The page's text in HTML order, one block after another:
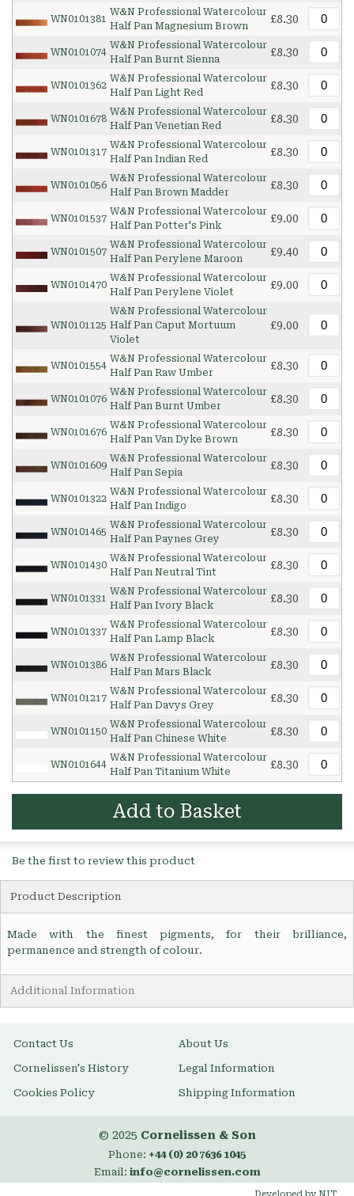
WN0101381
W&N Professional Watercolour
Half Pan Magnesium Brown
£8.30
WN0101074
W&N Professional Watercolour
Half Pan Burnt Sienna
£8.30
WN0101362
W&N Professional Watercolour
Half Pan Light Red
£8.30
WN0101678
W&N Professional Watercolour
Half Pan Venetian Red
£8.30
WN0101317
W&N Professional Watercolour
Half Pan Indian Red
£8.30
WN0101056
W&N Professional Watercolour
Half Pan Brown Madder
£8.30
WN0101537
W&N Professional Watercolour
Half Pan Potter's Pink
£9.00
WN0101507
W&N Professional Watercolour
Half Pan Perylene Maroon
£9.40
WN0101470
W&N Professional Watercolour
Half Pan Perylene Violet
£9.00
WN0101125
W&N Professional Watercolour
Half Pan Caput Mortuum
Violet
£9.00
WN0101554
W&N Professional Watercolour
Half Pan Raw Umber
£8.30
WN0101076
W&N Professional Watercolour
Half Pan Burnt Umber
£8.30
WN0101676
W&N Professional Watercolour
Half Pan Van Dyke Brown
£8.30
WN0101609
W&N Professional Watercolour
Half Pan Sepia
£8.30
WN0101322
W&N Professional Watercolour
Half Pan Indigo
£8.30
WN0101465
W&N Professional Watercolour
Half Pan Paynes Grey
£8.30
WN0101430
W&N Professional Watercolour
Half Pan Neutral Tint
£8.30
WN0101331
W&N Professional Watercolour
Half Pan Ivory Black
£8.30
WN0101337
W&N Professional Watercolour
Half Pan Lamp Black
£8.30
WN0101386
W&N Professional Watercolour
Half Pan Mars Black
£8.30
WN0101217
W&N Professional Watercolour
Half Pan Davys Grey
£8.30
WN0101150
W&N Professional Watercolour
Half Pan Chinese White
£8.30
WN0101644
W&N Professional Watercolour
Half Pan Titanium White
£8.30
Add to Basket
Be the first to review this product
Product Description
Made with the finest pigments, for their brilliance,
permanence and strength of colour.
Additional Information
Contact Us About Us
Cornelissen's History Legal Information
Cookies Policy Shipping Information
© 2025 Cornelissen & Son
Phone: +44 (0) 20 7636 1045
Email: info@cornelissen.com